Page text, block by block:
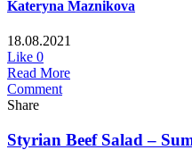
Kateryna Maznikova
18.08.2021
Like 0
Read More
Comment
Share
Styrian Beef Salad –